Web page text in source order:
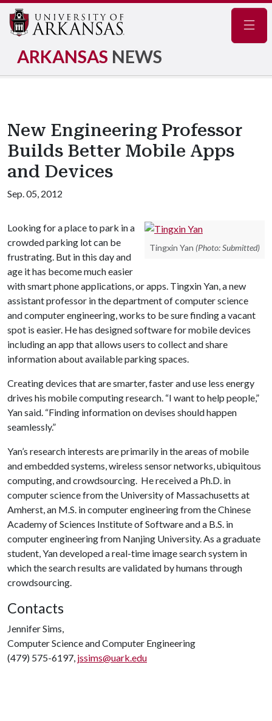
ARKANSAS NEWS
New Engineering Professor
Builds Better Mobile Apps
and Devices
Sep. 05, 2012
Tingxin Yan (Photo: Submitted)
Looking for a place to park in a
crowded parking lot can be
frustrating. But in this day and
age it has become much easier
with smart phone applications, or apps. Tingxin Yan, a new
assistant professor in the department of computer science
and computer engineering, works to be sure finding a vacant
spot is easier. He has designed software for mobile devices
including an app that allows users to collect and share
information about available parking spaces.
Creating devices that are smarter, faster and use less energy
drives his mobile computing research. “I want to help people,”
Yan said. “Finding information on devises should happen
seamlessly.”
Yan’s research interests are primarily in the areas of mobile
and embedded systems, wireless sensor networks, ubiquitous
computing, and crowdsourcing. He received a Ph.D. in
computer science from the University of Massachusetts at
Amherst, an M.S. in computer engineering from the Chinese
Academy of Sciences Institute of Software and a B.S. in
computer engineering from Nanjing University. As a graduate
student, Yan developed a real-time image search system in
which the search results are validated by humans through
crowdsourcing.
Contacts
Jennifer Sims,
Computer Science and Computer Engineering
(479) 575-6197, jssims@uark.edu